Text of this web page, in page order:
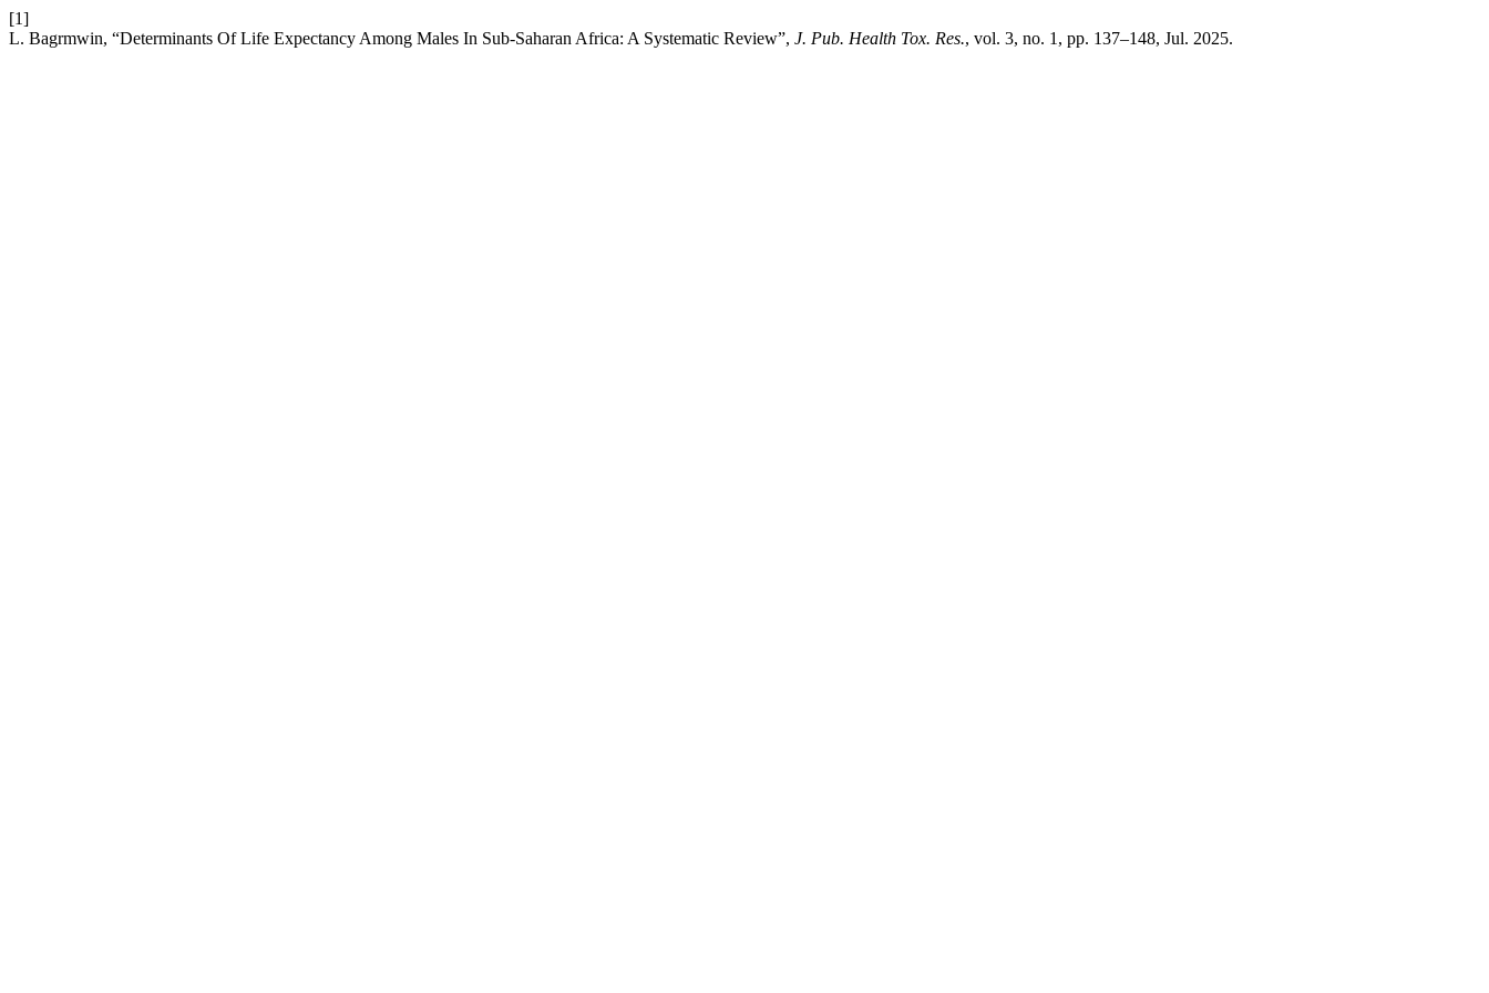
[1]
L. Bagrmwin, “Determinants Of Life Expectancy Among Males In Sub-Saharan Africa: A Systematic Review”, J. Pub. Health Tox. Res., vol. 3, no. 1, pp. 137–148, Jul. 2025.